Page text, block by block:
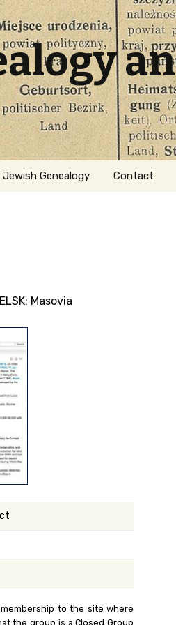
Genealogy Contact
Masovia
to the site where
the group is a Closed Group